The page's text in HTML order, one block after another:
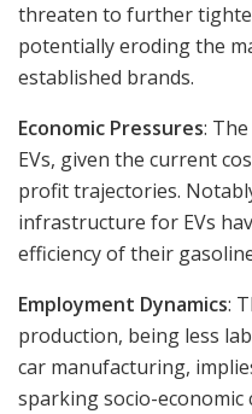
threaten to further
potentially eroding the
established brands.
Economic Pressures:
EVs, given the current
profit trajectories.
infrastructure for EVs
efficiency of their
Employment Dynamics:
production, being less
car manufacturing,
sparking socio-economic